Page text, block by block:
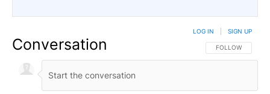
Conversation FOLLOW THIS
FOLLOW
LOG IN SIGN UP